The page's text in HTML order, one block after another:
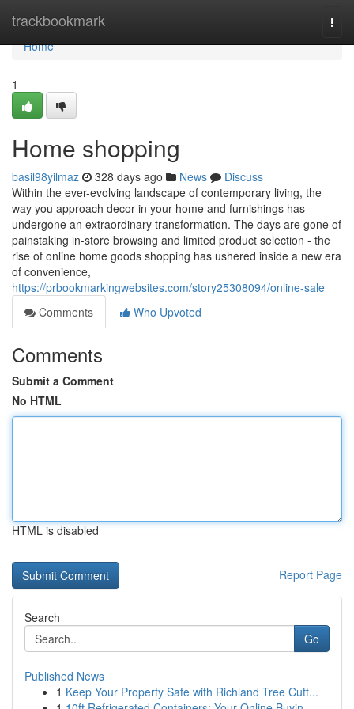
trackbookmark
Home
Home
1
Home shopping
basil98yilmaz 328 days ago News
Discuss
Within the ever-evolving landscape of contemporary living, the
way you approach decor in your home and furnishings has
undergone an extraordinary transformation. The days are gone of
painstaking in-store browsing and limited product selection - the
rise of online home goods shopping has ushered inside a new era
of convenience,
https://prbookmarkingwebsites.com/story25308094/online-sale
Comments
Who Upvoted
Comments
Submit a Comment
No HTML
HTML is disabled
Report Page
Search
Go
Published News
1 Keep Your Property Safe with Richland Tree Cutt...